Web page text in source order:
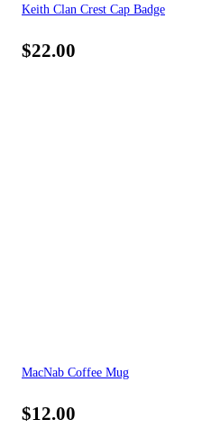
Keith Clan Crest Cap Badge
$22.00
MacNab Coffee Mug
$12.00